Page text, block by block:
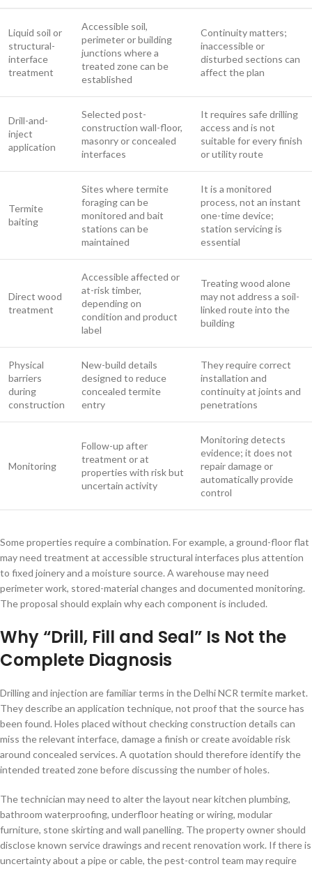
Liquid soil or
structural-
interface
treatment
Accessible soil,
perimeter or building
junctions where a
treated zone can be
established
Continuity matters;
inaccessible or
disturbed sections can
affect the plan
Drill-and-
inject
application
Selected post-
construction wall-floor,
masonry or concealed
interfaces
It requires safe drilling
access and is not
suitable for every finish
or utility route
Termite
baiting
Sites where termite
foraging can be
monitored and bait
stations can be
maintained
It is a monitored
process, not an instant
one-time device;
station servicing is
essential
Direct wood
treatment
Accessible affected or
at-risk timber,
depending on
condition and product
label
Treating wood alone
may not address a soil-
linked route into the
building
Physical
barriers
during
construction
New-build details
designed to reduce
concealed termite
entry
They require correct
installation and
continuity at joints and
penetrations
Monitoring
Follow-up after
treatment or at
properties with risk but
uncertain activity
Monitoring detects
evidence; it does not
repair damage or
automatically provide
control
Some properties require a combination. For example, a ground-floor flat
may need treatment at accessible structural interfaces plus attention
to fixed joinery and a moisture source. A warehouse may need
perimeter work, stored-material changes and documented monitoring.
The proposal should explain why each component is included.
Why “Drill, Fill and Seal” Is Not the
Complete Diagnosis
Drilling and injection are familiar terms in the Delhi NCR termite market.
They describe an application technique, not proof that the source has
been found. Holes placed without checking construction details can
miss the relevant interface, damage a finish or create avoidable risk
around concealed services. A quotation should therefore identify the
intended treated zone before discussing the number of holes.
The technician may need to alter the layout near kitchen plumbing,
bathroom waterproofing, underfloor heating or wiring, modular
furniture, stone skirting and wall panelling. The property owner should
disclose known service drawings and recent renovation work. If there is
uncertainty about a pipe or cable, the pest-control team may require